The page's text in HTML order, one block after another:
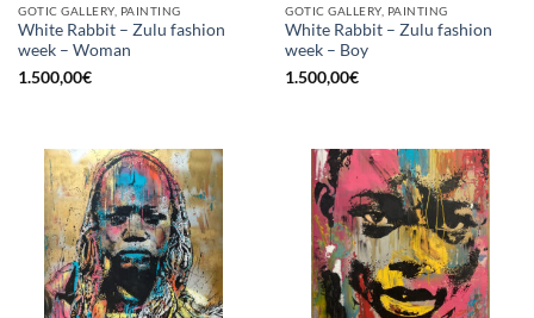
GOTIC GALLERY, PAINTING
White Rabbit – Zulu fashion
week – Woman
1.500,00€
GOTIC GALLERY, PAINTING
White Rabbit – Zulu fashion
week – Boy
1.500,00€